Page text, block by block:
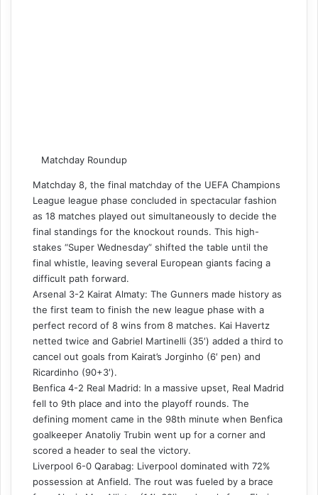
Matchday Roundup
Matchday 8, the final matchday of the UEFA Champions
League league phase concluded in spectacular fashion
as 18 matches played out simultaneously to decide the
final standings for the knockout rounds. This high-
stakes “Super Wednesday” shifted the table until the
final whistle, leaving several European giants facing a
difficult path forward.
Arsenal 3-2 Kairat Almaty: The Gunners made history as
the first team to finish the new league phase with a
perfect record of 8 wins from 8 matches. Kai Havertz
netted twice and Gabriel Martinelli (35′) added a third to
cancel out goals from Kairat’s Jorginho (6′ pen) and
Ricardinho (90+3′).
Benfica 4-2 Real Madrid: In a massive upset, Real Madrid
fell to 9th place and into the playoff rounds. The
defining moment came in the 98th minute when Benfica
goalkeeper Anatoliy Trubin went up for a corner and
scored a header to seal the victory.
Liverpool 6-0 Qarabag: Liverpool dominated with 72%
possession at Anfield. The rout was fueled by a brace